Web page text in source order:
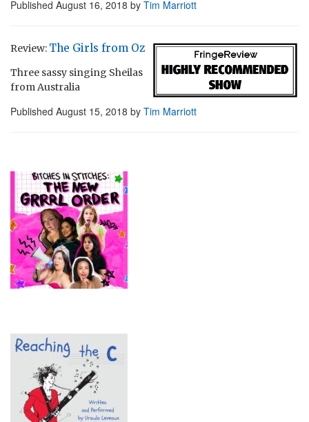
Published August 16, 2018 by Tim Marriott
Review: The Girls from Oz
Three sassy singing Sheilas
from Australia
Published August 15, 2018 by Tim Marriott